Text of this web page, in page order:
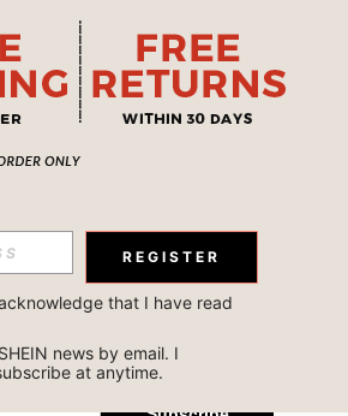
Subscribe
Subscribe
REGISTER
that I have read
news by email. I
at anytime.